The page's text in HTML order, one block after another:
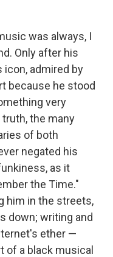
was always, I
Only after his
icon, admired by
because he stood
very
the many
of both
negated his
as it
the Time."
him in the streets,
down; writing and
ether —
of a black musical